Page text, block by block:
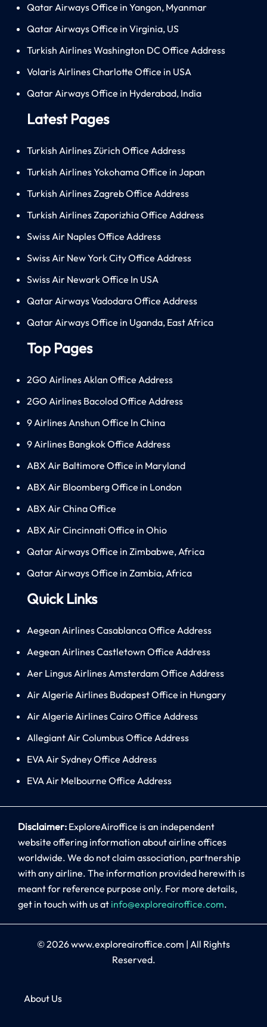
Qatar Airways Office in Yangon, Myanmar
Qatar Airways Office in Virginia, US
Turkish Airlines Washington DC Office Address
Volaris Airlines Charlotte Office in USA
Qatar Airways Office in Hyderabad, India
Latest Pages
Turkish Airlines Zürich Office Address
Turkish Airlines Yokohama Office in Japan
Turkish Airlines Zagreb Office Address
Turkish Airlines Zaporizhia Office Address
Swiss Air Naples Office Address
Swiss Air New York City Office Address
Swiss Air Newark Office In USA
Qatar Airways Vadodara Office Address
Qatar Airways Office in Uganda, East Africa
Top Pages
2GO Airlines Aklan Office Address
2GO Airlines Bacolod Office Address
9 Airlines Anshun Office In China
9 Airlines Bangkok Office Address
ABX Air Baltimore Office in Maryland
ABX Air Bloomberg Office in London
ABX Air China Office
ABX Air Cincinnati Office in Ohio
Qatar Airways Office in Zimbabwe, Africa
Qatar Airways Office in Zambia, Africa
Quick Links
Aegean Airlines Casablanca Office Address
Aegean Airlines Castletown Office Address
Aer Lingus Airlines Amsterdam Office Address
Air Algerie Airlines Budapest Office in Hungary
Air Algerie Airlines Cairo Office Address
Allegiant Air Columbus Office Address
EVA Air Sydney Office Address
EVA Air Melbourne Office Address
Disclaimer: ExploreAiroffice is an independent
website offering information about airline offices
worldwide. We do not claim association, partnership
with any airline. The information provided herewith is
meant for reference purpose only. For more details,
get in touch with us at info@exploreairoffice.com.
© 2026www.exploreairoffice.com | All Rights
Reserved.
About Us